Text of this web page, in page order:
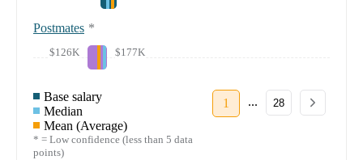
Postmates *
$126K $177K
Base salary
Median
Mean (Average)
* = Low confidence (less than 5 data
points)
1 ... 28